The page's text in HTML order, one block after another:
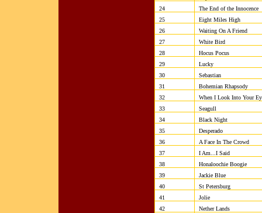
24
The End of the Innocence
25
Eight Miles High
26
Waiting On A Friend
27
White Bird
28
Hocus Pocus
29
Lucky
30
Sebastian
31
Bohemian Rhapsody
32
When I Look Into Your
33
Seagull
34
Black Night
35
Desperado
36
A Face In The Crowd
37
I Am...I Said
38
Honaloochie Boogie
39
Jackie Blue
40
St Petersburg
41
Jolie
42
Nether Lands